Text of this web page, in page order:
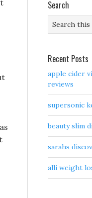
Search
Recent Posts
apple cider
reviews
supersonic
beauty slim
sarahs
alli weight